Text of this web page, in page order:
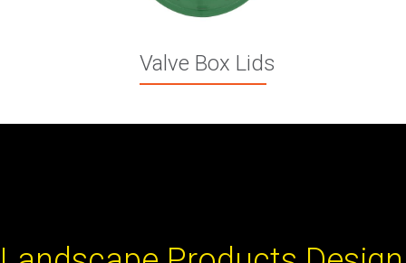
Valve Box Lids